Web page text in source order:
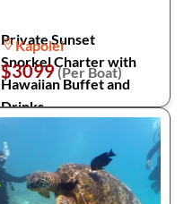
Private Sunset
Snorkel Charter with
Hawaiian Buffet and
Drinks
Kapolei
$3099(Per Boat)